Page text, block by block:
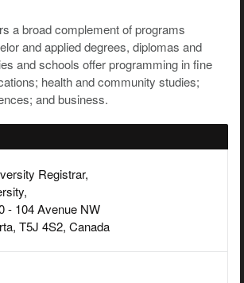
a broad complement of programs
and applied degrees, diplomas and
and schools offer programming in fine
health and community studies;
and business.
Registrar,
- 104 Avenue NW
T5J 4S2, Canada